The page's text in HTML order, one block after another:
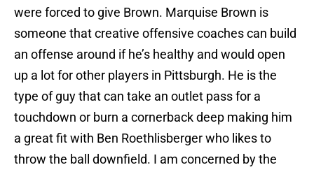
were forced to give Brown. Marquise Brown is
someone that creative offensive coaches can build
an offense around if he’s healthy and would open
up a lot for other players in Pittsburgh. He is the
type of guy that can take an outlet pass for a
touchdown or burn a cornerback deep making him
a great fit with Ben Roethlisberger who likes to
throw the ball downfield. I am concerned by the